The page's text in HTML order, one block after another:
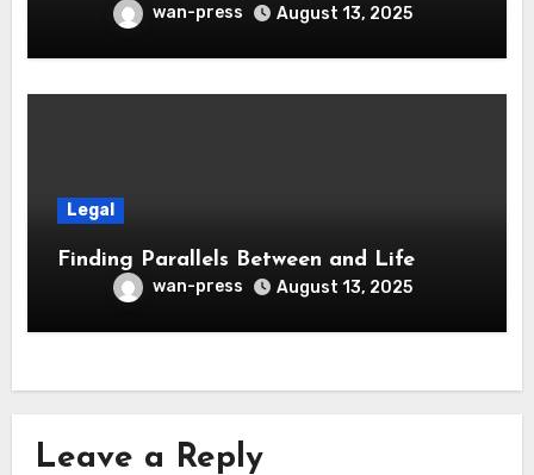
wan-press August 13, 2025
Legal
Finding Parallels Between and Life
wan-press August 13, 2025
Leave a Reply